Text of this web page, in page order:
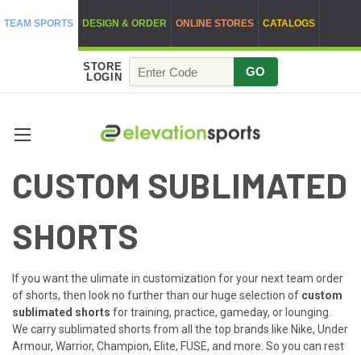
TEAM SPORTS DESIGN & ORDER ONLINE STORES CATALOGS
STORE
LOGIN
GO
CUSTOM SUBLIMATED
SHORTS
If you want the ulimate in customization for your next team order
of shorts, then look no further than our huge selection of custom
sublimated shorts for training, practice, gameday, or lounging.
We carry sublimated shorts from all the top brands like Nike, Under
Armour, Warrior, Champion, Elite, FUSE, and more. So you can rest